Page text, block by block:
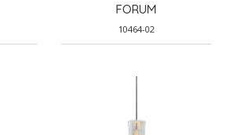
FORUM
10464-02